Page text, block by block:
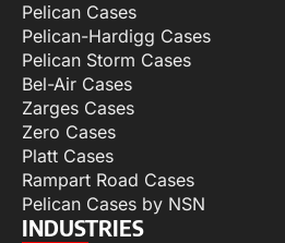
Pelican Cases
Pelican-Hardigg Cases
Pelican Storm Cases
Bel-Air Cases
Zarges Cases
Zero Cases
Platt Cases
Rampart Road Cases
Pelican Cases by NSN
INDUSTRIES